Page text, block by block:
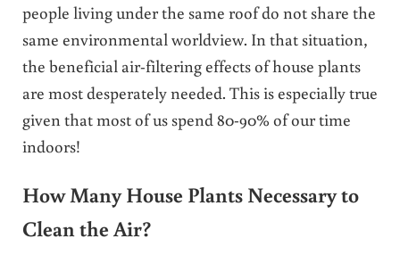
people living under the same roof do not share the
same environmental worldview. In that situation,
the beneficial air-filtering effects of house plants
are most desperately needed. This is especially true
given that most of us spend 80-90% of our time
indoors!
How Many House Plants Necessary to
Clean the Air?